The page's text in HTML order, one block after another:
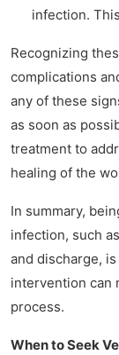
infection.
Recognizing
complications
any of these
as soon as
treatment to
healing of the
In summary,
infection, such
and discharge,
intervention can
process.
When to Seek